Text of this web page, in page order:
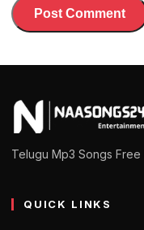
Telugu Mp3 Songs
QUICK LINKS